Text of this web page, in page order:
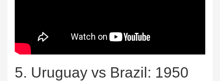
5. Uruguay vs Brazil: 1950